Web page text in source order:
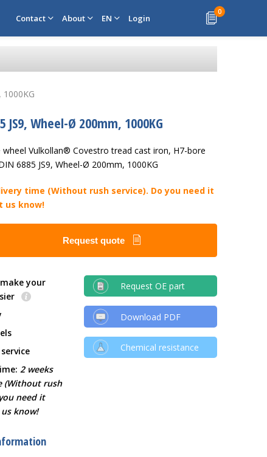
Contact About EN Login
0
Wheel-Ø 200mm, 1000KG
wheel Vulkollan® Covestro tread cast iron, H7-bore
6885 JS9, Wheel-Ø 200mm, 1000KG
time (Without rush service). Do you need it
us know!
Request quote
your
2 weeks
(Without rush
need it
know!
Request OE part
Download PDF
Chemical resistance